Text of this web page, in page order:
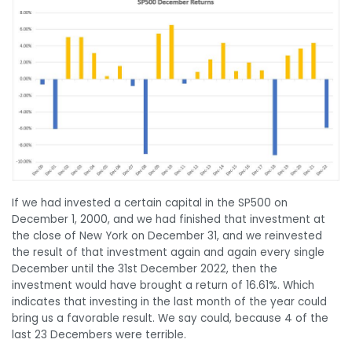
If we had invested a certain capital in the SP500 on
December 1, 2000, and we had finished that investment at
the close of New York on December 31, and we reinvested
the result of that investment again and again every single
December until the 31st December 2022, then the
investment would have brought a return of 16.61%. Which
indicates that investing in the last month of the year could
bring us a favorable result. We say could, because 4 of the
last 23 Decembers were terrible.